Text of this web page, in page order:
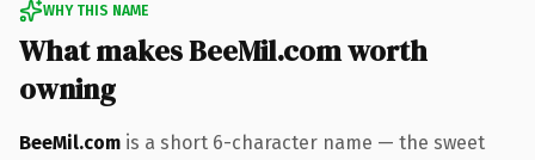
WHY THIS NAME
What makes BeeMil.com worth
owning
BeeMil.com is a short 6-character name — the sweet